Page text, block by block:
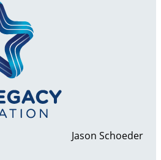
Jason Schoeder